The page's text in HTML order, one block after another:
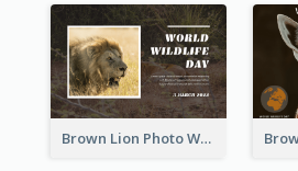
Brown Lion Photo World Wildlife Day Post Card